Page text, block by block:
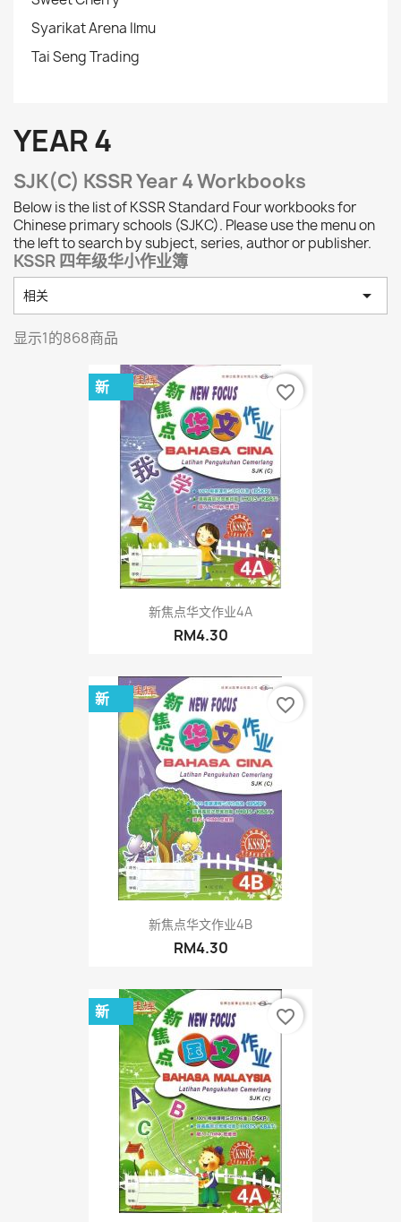
Syarikat Arena Ilmu
Tai Seng Trading
YEAR 4
SJK(C) KSSR Year 4 Workbooks
Below is the list of KSSR Standard Four workbooks for
Chinese primary schools (SJKC). Please use the menu on
the left to search by subject, series, author or publisher.
KSSR 四年级华小作业簿
相关 
显示1的868商品
新焦点华文作业4A
RM4.30
新 favorite_border
新焦点华文作业4B
RM4.30
新 favorite_border
新 favorite_border